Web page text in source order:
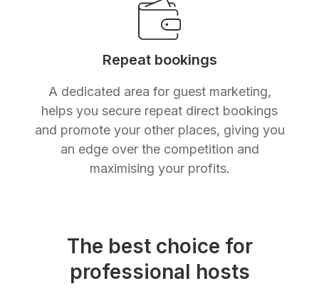
Repeat bookings
A dedicated area for guest marketing,
helps you secure repeat direct bookings
and promote your other places, giving you
an edge over the competition and
maximising your profits.
The best choice for
professional hosts